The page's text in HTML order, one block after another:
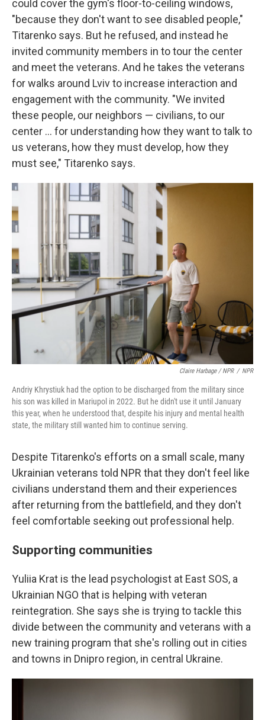
could cover the gym's floor-to-ceiling windows,
"because they don't want to see disabled people,"
Titarenko says. But he refused, and instead he
invited community members in to tour the center
and meet the veterans. And he takes the veterans
for walks around Lviv to increase interaction and
engagement with the community. "We invited
these people, our neighbors — civilians, to our
center ... for understanding how they want to talk to
us veterans, how they must develop, how they
must see," Titarenko says.
Claire Harbage / NPR / NPR
Andriy Khrystiuk had the option to be discharged from the military since
his son was killed in Mariupol in 2022. But he didn't use it until January
this year, when he understood that, despite his injury and mental health
state, the military still wanted him to continue serving.
Despite Titarenko's efforts on a small scale, many
Ukrainian veterans told NPR that they don't feel like
civilians understand them and their experiences
after returning from the battlefield, and they don't
feel comfortable seeking out professional help.
Supporting communities
Yuliia Krat is the lead psychologist at East SOS, a
Ukrainian NGO that is helping with veteran
reintegration. She says she is trying to tackle this
divide between the community and veterans with a
new training program that she's rolling out in cities
and towns in Dnipro region, in central Ukraine.